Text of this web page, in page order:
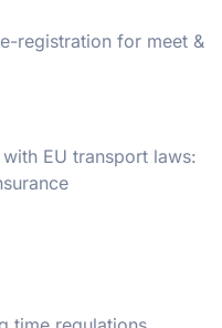
registration for meet &
EU transport laws: